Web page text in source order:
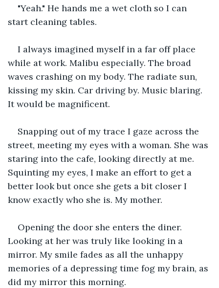
"Yeah." He hands me a wet cloth so I can
start cleaning tables.
I always imagined myself in a far off place
while at work. Malibu especially. The broad
waves crashing on my body. The radiate sun,
kissing my skin. Car driving by. Music blaring.
It would be magnificent.
Snapping out of my trace I gaze across the
street, meeting my eyes with a woman. She was
staring into the cafe, looking directly at me.
Squinting my eyes, I make an effort to get a
better look but once she gets a bit closer I
know exactly who she is. My mother.
Opening the door she enters the diner.
Looking at her was truly like looking in a
mirror. My smile fades as all the unhappy
memories of a depressing time fog my brain, as
did my mirror this morning.